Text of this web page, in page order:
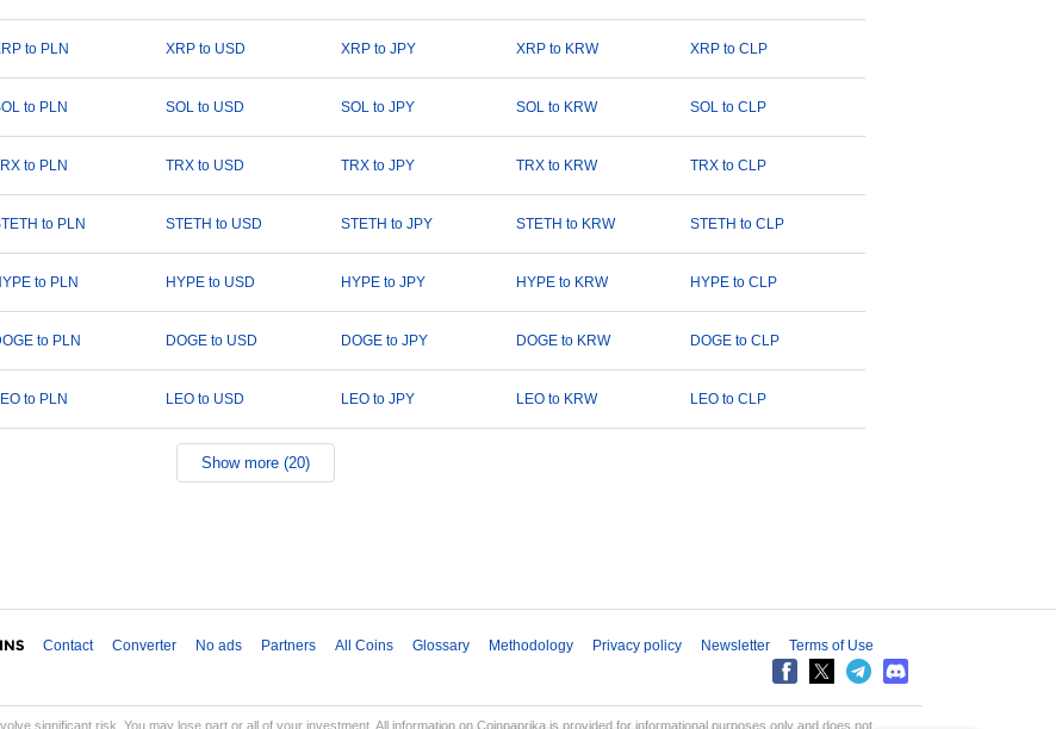
to PLN XRP to USD XRP to JPY XRP to KRW XRP to CLP
to PLN SOL to USD SOL to JPY SOL to KRW SOL to CLP
to PLN TRX to USD TRX to JPY TRX to KRW TRX to CLP
to PLN STETH to USD STETH to JPY STETH to KRW STETH to CLP
to PLN HYPE to USD HYPE to JPY HYPE to KRW HYPE to CLP
to PLN DOGE to USD DOGE to JPY DOGE to KRW DOGE to CLP
to PLN LEO to USD LEO to JPY LEO to KRW LEO to CLP
Show more (20)
Contact Converter No ads Partners All Coins Glossary Methodology Privacy policy Newsletter Terms of Use
significant risk. You may lose part or all of your investment. All information on Coinpaprika is provided for informational purposes only and does not